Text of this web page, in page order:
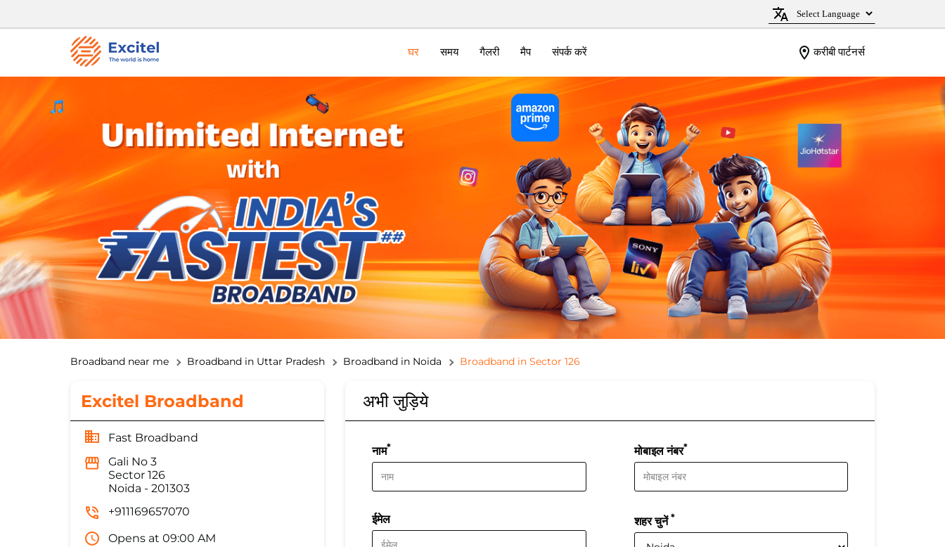
घर समय गैलरी मैप संपर्क करें करीबी पार्टनर्स
Broadband near me Broadband in Uttar Pradesh Broadband in Noida Broadband in Sector 126
Excitel Broadband
Fast Broadband
Gali No 3
Sector 126
Noida - 201303
+911169657070
Opens at 09:00 AM
अभी जुड़िये
नाम*
ईमेल
मोबाइल नंबर*
शहर चुनें*